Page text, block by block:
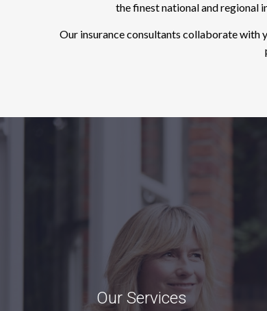
the finest national and regional
Our insurance consultants collaborate with
“My agent was outstanding
Our Services